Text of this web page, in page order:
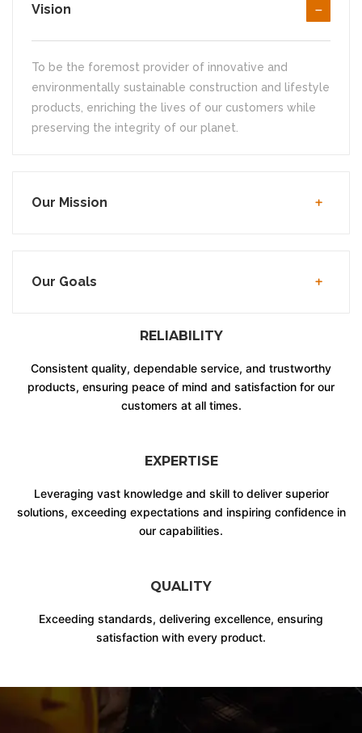
Vision
To be the foremost provider of innovative and
environmentally sustainable construction and lifestyle
products, enriching the lives of our customers while
preserving the integrity of our planet.
Our Mission
Our Goals
RELIABILITY
Consistent quality, dependable service, and trustworthy
products, ensuring peace of mind and satisfaction for our
customers at all times.
EXPERTISE
Leveraging vast knowledge and skill to deliver superior
solutions, exceeding expectations and inspiring confidence in
our capabilities.
QUALITY
Exceeding standards, delivering excellence, ensuring
satisfaction with every product.